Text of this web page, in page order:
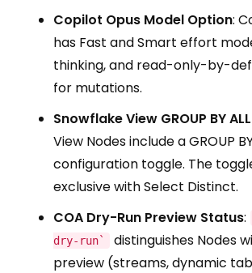
Copilot Opus Model Option:
has Fast and Smart effort
thinking, and read-only-by-
for mutations.
Snowflake View GROUP BY
View Nodes include a GROUP
configuration toggle. The
exclusive with Select Distinct.
COA Dry-Run Preview Status:
dry-run`
distinguishes Nodes
preview (streams, dynamic